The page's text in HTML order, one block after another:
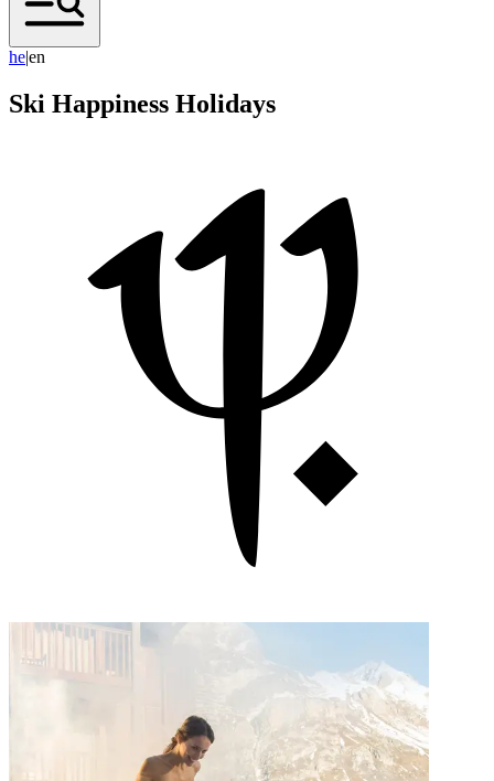
he|en
Ski Happiness Holidays